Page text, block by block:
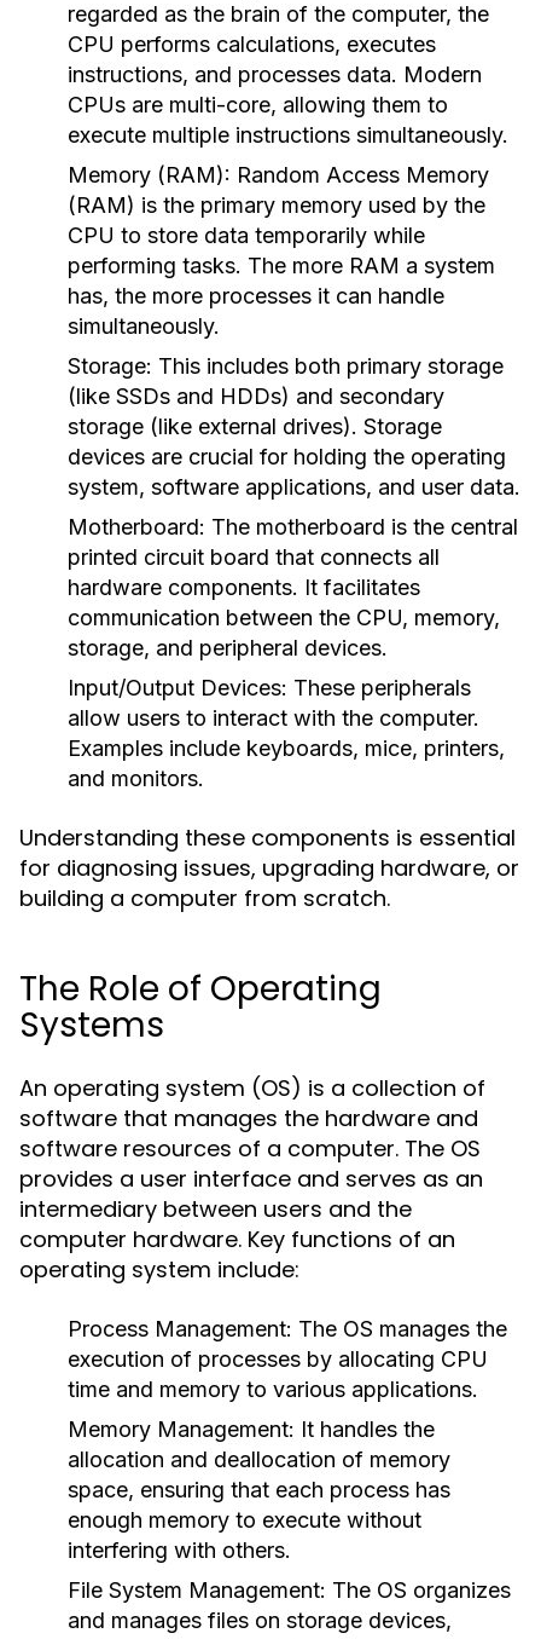
regarded as the brain of the computer, the
CPU performs calculations, executes
instructions, and processes data. Modern
CPUs are multi-core, allowing them to
execute multiple instructions simultaneously.
Memory (RAM): Random Access Memory
(RAM) is the primary memory used by the
CPU to store data temporarily while
performing tasks. The more RAM a system
has, the more processes it can handle
simultaneously.
Storage: This includes both primary storage
(like SSDs and HDDs) and secondary
storage (like external drives). Storage
devices are crucial for holding the operating
system, software applications, and user data.
Motherboard: The motherboard is the central
printed circuit board that connects all
hardware components. It facilitates
communication between the CPU, memory,
storage, and peripheral devices.
Input/Output Devices: These peripherals
allow users to interact with the computer.
Examples include keyboards, mice, printers,
and monitors.
Understanding these components is essential
for diagnosing issues, upgrading hardware, or
building a computer from scratch.
The Role of Operating
Systems
An operating system (OS) is a collection of
software that manages the hardware and
software resources of a computer. The OS
provides a user interface and serves as an
intermediary between users and the
computer hardware. Key functions of an
operating system include:
Process Management: The OS manages the
execution of processes by allocating CPU
time and memory to various applications.
Memory Management: It handles the
allocation and deallocation of memory
space, ensuring that each process has
enough memory to execute without
interfering with others.
File System Management: The OS organizes
and manages files on storage devices,